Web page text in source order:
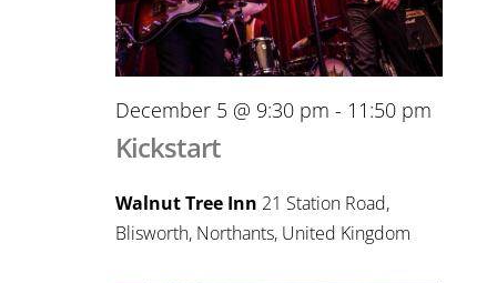
December 5 @ 9:30 pm - 11:50 pm
Kickstart
Walnut Tree Inn 21 Station Road,
Blisworth, Northants, United Kingdom